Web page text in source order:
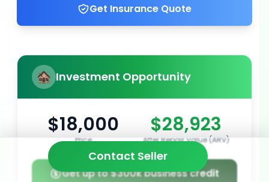
Get Insurance Quote
Investment Opportunity
$18,000
Price
$28,923
After Repair Value (ARV)
Get up to $300k business credit
Contact Seller